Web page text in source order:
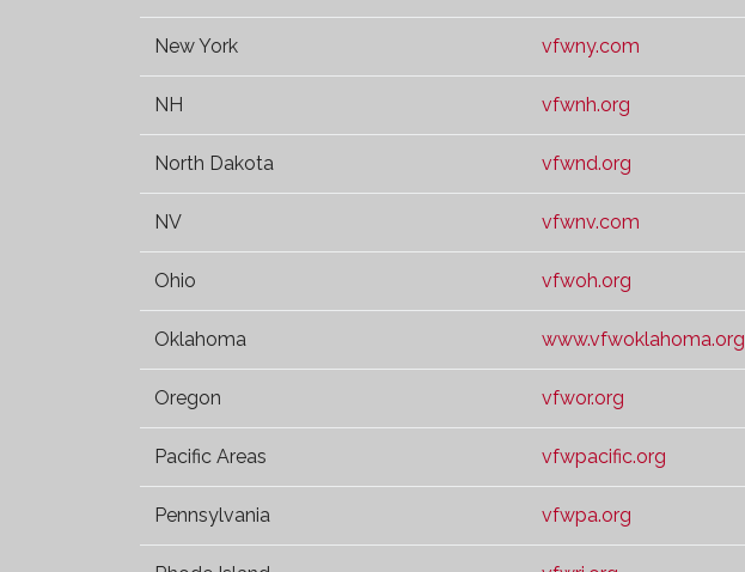
New York vfwny.com
NH vfwnh.org
North Dakota vfwnd.org
NV vfwnv.com
Ohio vfwoh.org
Oklahoma www.vfwoklahoma.org
Oregon vfwor.org
Pacific Areas vfwpacific.org
Pennsylvania vfwpa.org